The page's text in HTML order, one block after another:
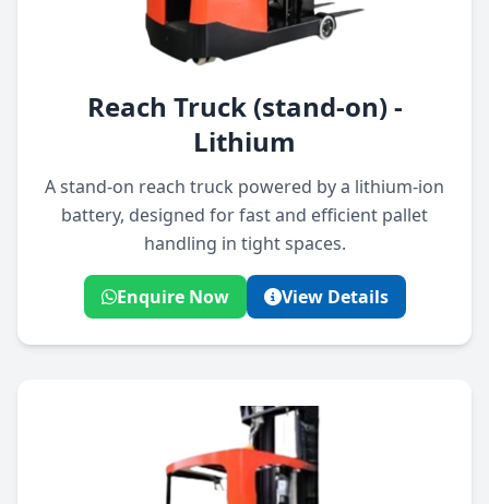
Reach Truck (stand-on) -
Lithium
A stand-on reach truck powered by a lithium-ion
battery, designed for fast and efficient pallet
handling in tight spaces.
Enquire Now View Details